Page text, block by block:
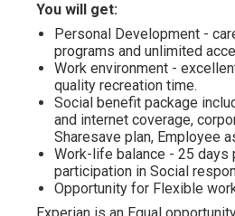
You will get:
Personal Development -
programs and unlimited
Work environment -
quality recreation time.
Social benefit package
and internet coverage,
Sharesave plan, Employee
Work-life balance - 25 days
participation in Social
Opportunity for Flexible